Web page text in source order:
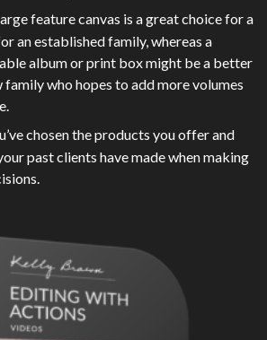
feature canvas is a great choice for a
an established family, whereas a
album or print box might be a better
who hopes to add more volumes
chosen the products you offer and
past clients have made when making